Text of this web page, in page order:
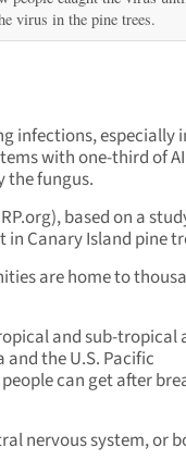
virus in the pine trees.
infections, especially
with one-third of
the fungus.
based on a
in Canary Island pine
are home to
and sub-tropical
the U.S. Pacific
can get after
nervous system, or